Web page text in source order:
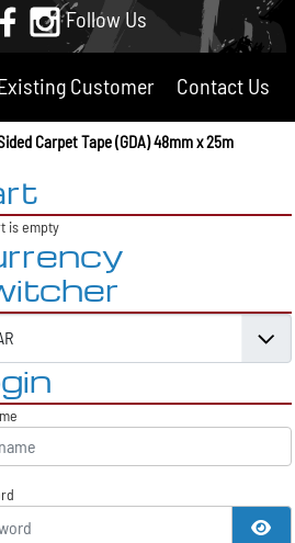
Follow Us
Customer Contact Us
Carpet Tape (GDA) 48mm x 25m
is empty